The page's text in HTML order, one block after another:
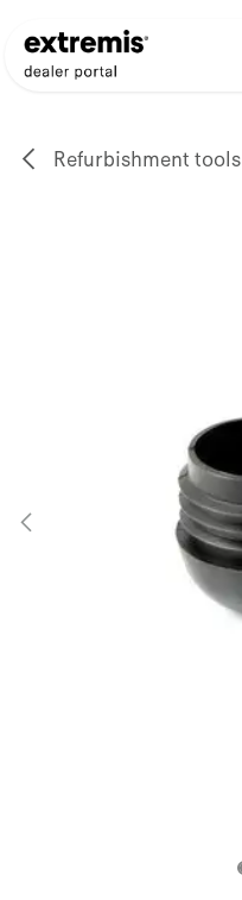
Refurbishment tools